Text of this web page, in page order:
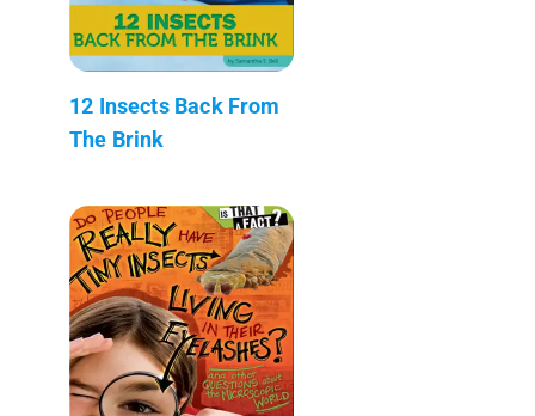
12 Insects Back From
The Brink